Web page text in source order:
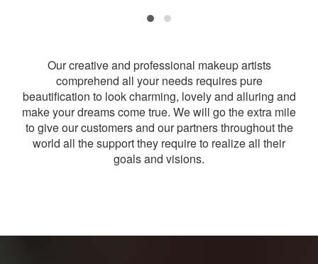
Our creative and professional makeup artists
comprehend all your needs requires pure
beautification to look charming, lovely and alluring and
make your dreams come true. We will go the extra mile
to give our customers and our partners throughout the
world all the support they require to realize all their
goals and visions.